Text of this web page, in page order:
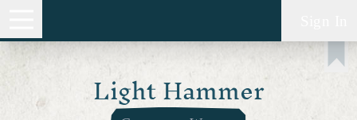
Light Hammer